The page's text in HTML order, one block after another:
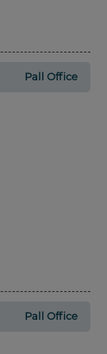
Pall Office
Pall Office